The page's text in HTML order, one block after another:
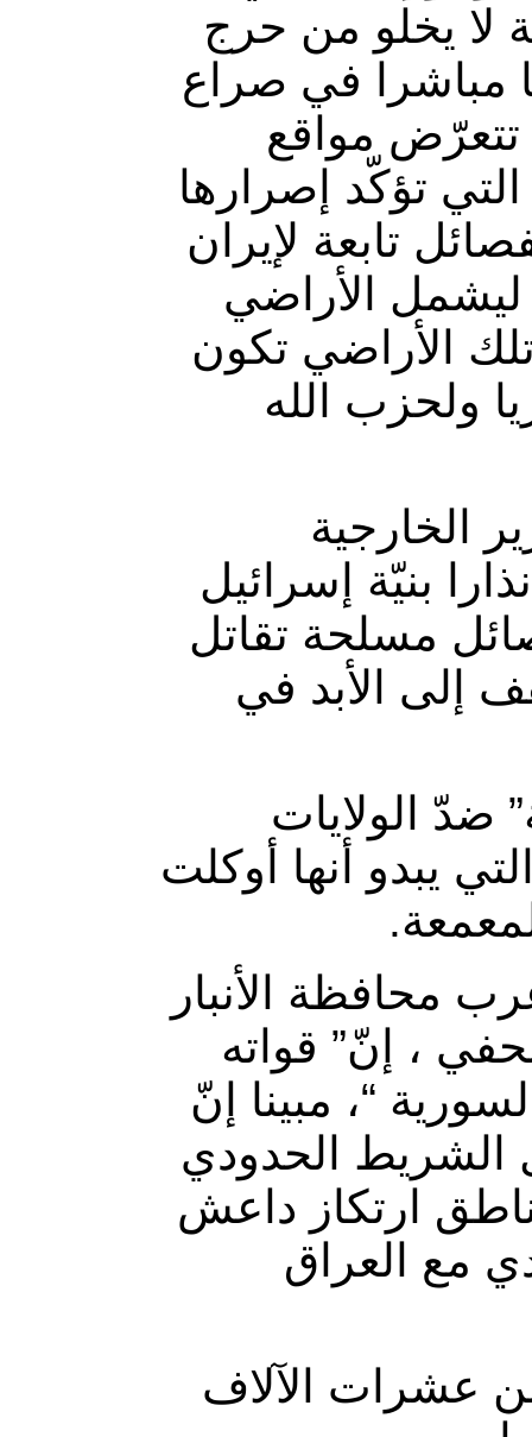
لا يخلو من حرج
مباشرا في صراع
تتعرّض مواقع
تؤكّد إصرارها
تابعة لإيران
الأراضي
الأراضي تكون
ولحزب الله
الخارجية
بنيّة إسرائيل
مسلحة تقاتل
إلى الأبد في
الولايات
يبدو أنها أوكلت
محافظة الأنبار
، إنّ” قواته
“، مبينا إنّ
الشريط الحدودي
ارتكاز داعش
مع العراق
عشرات الآلاف